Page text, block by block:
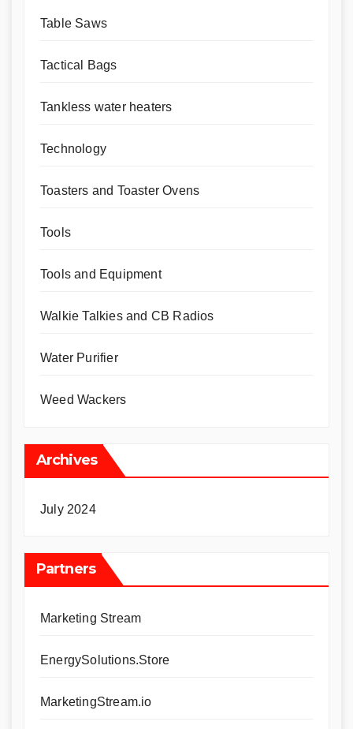
Table Saws
Tactical Bags
Tankless water heaters
Technology
Toasters and Toaster Ovens
Tools
Tools and Equipment
Walkie Talkies and CB Radios
Water Purifier
Weed Wackers
Archives
July 2024
Partners
Marketing Stream
EnergySolutions.Store
MarketingStream.io